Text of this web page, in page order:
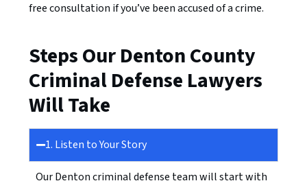
free consultation if you’ve been accused of a crime.
Steps Our Denton County
Criminal Defense Lawyers
Will Take
1. Listen to Your Story
Our Denton criminal defense team will start with